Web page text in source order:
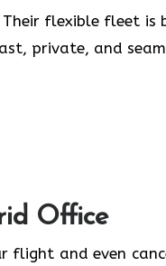
flexible fleet is
private, and
Office
flight and even